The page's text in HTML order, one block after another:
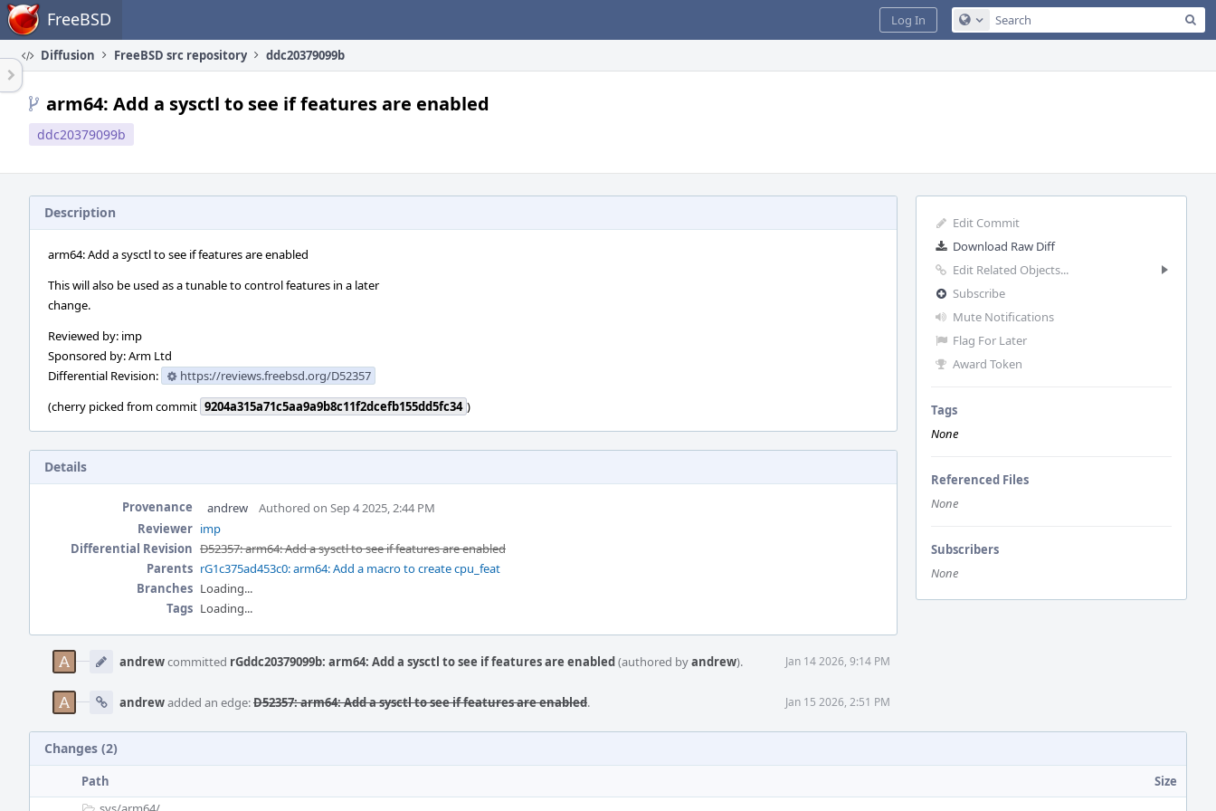
Home FreeBSD Configure Global Search
Log In
Diffusion FreeBSD src repository ddc20379099b
arm64: Add a sysctl to see if features are enabled
ddc20379099b
Edit Commit
Download Raw Diff
Edit Related Objects...
Subscribe
Mute Notifications
Flag For Later
Award Token
Tags
None
Referenced Files
None
Subscribers
None
Description
arm64: Add a sysctl to see if features are enabled
This will also be used as a tunable to control features in a later
change.
Reviewed by: imp
Sponsored by: Arm Ltd
Differential Revision:
https://reviews.freebsd.org/D52357
(cherry picked from commit 9204a315a71c5aa9a9b8c11f2dcefb155dd5fc34 )
Details
Provenance andrew
Authored on Sep 4 2025, 2:44 PM
Reviewer imp
Differential Revision D52357: arm64: Add a sysctl to see if features are enabled
Parents rG1c375ad453c0: arm64: Add a macro to create cpu_feat
Branches Loading...
Tags Loading...
Timeline
andrewcommitted rGddc20379099b: arm64: Add a sysctl to see if features are enabled(authored byandrew). Jan 14 2026, 9:14 PM
andrewadded an edge:D52357: arm64: Add a sysctl to see if features are enabled. Jan 15 2026, 2:51 PM
Changes (2)
Path
Size